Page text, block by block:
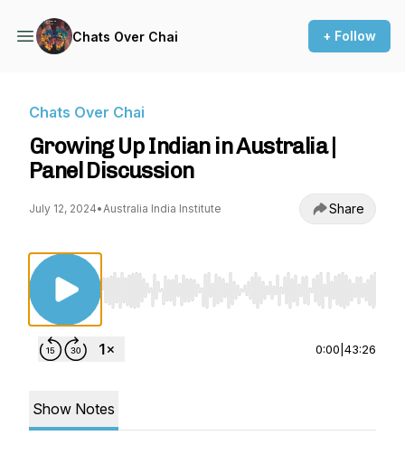
Chats Over Chai + Follow
Chats Over Chai
Growing Up Indian in Australia |
Panel Discussion
July 12, 2024•Australia India Institute Share
Use Left/Right to seek, Home/End to jump to
0:00 43:26
Show Notes